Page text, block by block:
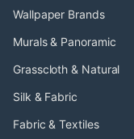
Wallpaper Brands
Murals & Panoramic
Grasscloth & Natural
Silk & Fabric
Fabric & Textiles